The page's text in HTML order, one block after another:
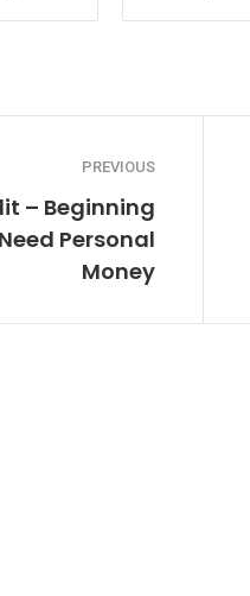
PREVIOUS
– Beginning
Personal
Money